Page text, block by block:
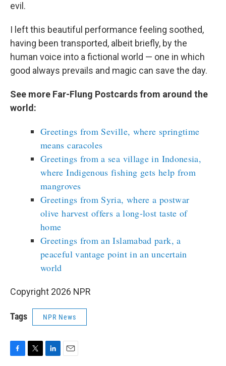
evil.
I left this beautiful performance feeling soothed,
having been transported, albeit briefly, by the
human voice into a fictional world — one in which
good always prevails and magic can save the day.
See more Far-Flung Postcards from around the
world:
Greetings from Seville, where springtime
means caracoles
Greetings from a sea village in Indonesia,
where Indigenous fishing gets help from
mangroves
Greetings from Syria, where a postwar
olive harvest offers a long-lost taste of
home
Greetings from an Islamabad park, a
peaceful vantage point in an uncertain
world
Copyright 2026 NPR
Tags NPR News